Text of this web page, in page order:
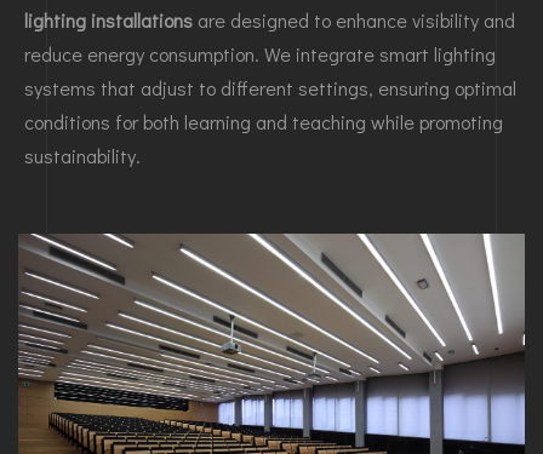
lighting installations are designed to enhance visibility and
reduce energy consumption. We integrate smart lighting
systems that adjust to different settings, ensuring optimal
conditions for both learning and teaching while promoting
sustainability.